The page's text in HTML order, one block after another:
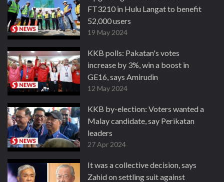
FT3210 in Hulu Langat to benefit
52,000 users
19 May 2024
KKB polls: Pakatan's votes
increase by 3%, win a boost in
GE16, says Amirudin
12 May 2024
KKB by-election: Voters wanted a
Malay candidate, say Perikatan
leaders
27 Apr 2024
It was a collective decision, says
Zahid on settling suit against